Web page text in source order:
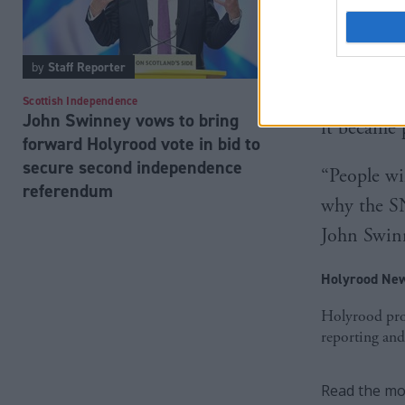
by Staff Reporter
Scottish Independence
John Swinney vows to bring
forward Holyrood vote in bid to
secure second independence
referendum
Scottish
for a
it became
“People
why the
John
Holyrood
Holyrood
reporting
Read the